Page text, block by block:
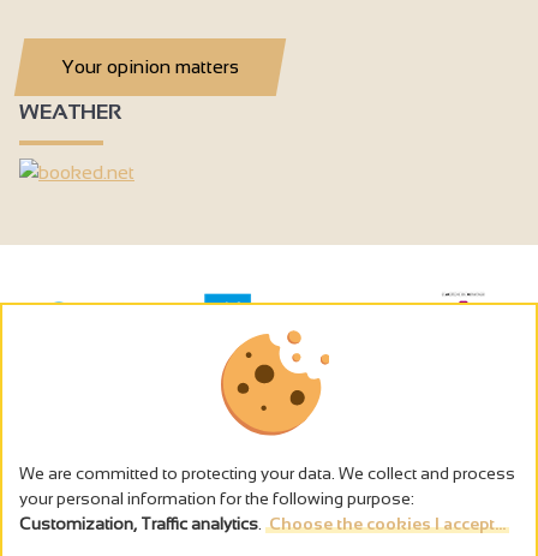
Your opinion matters
WEATHER
The alcohol abuse is dangerous for the health - to consume in
We are committed to protecting your data. We collect and process
your personal information for the following purpose:
Customization, Traffic analytics Choose the cookies I accept...